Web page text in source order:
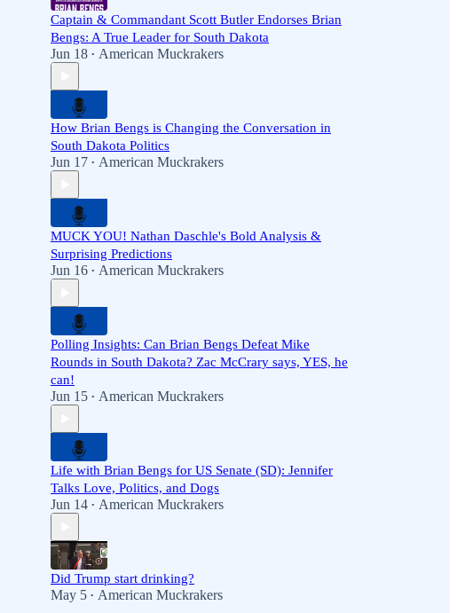
Captain & Commandant Scott Butler Endorses Brian
Bengs: A True Leader for South Dakota
Jun 18 • American Muckrakers
How Brian Bengs is Changing the Conversation in
South Dakota Politics
Jun 17 • American Muckrakers
MUCK YOU! Nathan Daschle's Bold Analysis &
Surprising Predictions
Jun 16 • American Muckrakers
Polling Insights: Can Brian Bengs Defeat Mike
Rounds in South Dakota? Zac McCrary says, YES, he
can!
Jun 15 • American Muckrakers
Life with Brian Bengs for US Senate (SD): Jennifer
Talks Love, Politics, and Dogs
Jun 14 • American Muckrakers
Did Trump start drinking?
May 5 • American Muckrakers